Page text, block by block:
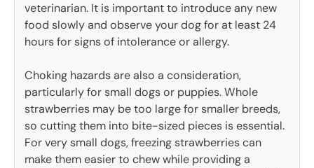
veterinarian. It is important to introduce any new
food slowly and observe your dog for at least 24
hours for signs of intolerance or allergy.
Choking hazards are also a consideration,
particularly for small dogs or puppies. Whole
strawberries may be too large for smaller breeds,
so cutting them into bite-sized pieces is essential.
For very small dogs, freezing strawberries can
make them easier to chew while providing a